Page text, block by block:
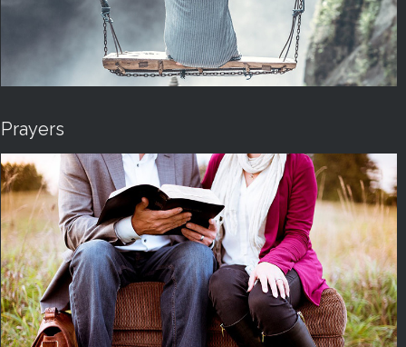
Prayers